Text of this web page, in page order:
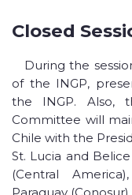
Closed
During the
of the INGP,
the INGP. Also,
Committee will
Chile with the
St. Lucia and
(Central